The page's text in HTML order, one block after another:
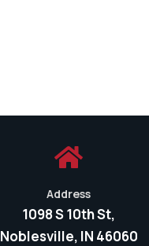

Address
1098 S 10th St,
Noblesville, IN 46060